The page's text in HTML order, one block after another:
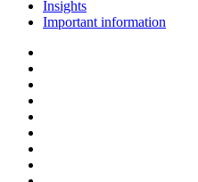
Insights
Important information